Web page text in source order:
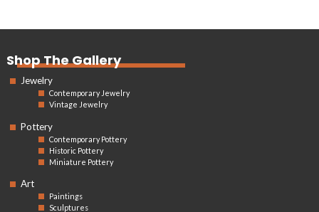
Shop The Gallery
Jewelry
Contemporary Jewelry
Vintage Jewelry
Pottery
Contemporary Pottery
Historic Pottery
Miniature Pottery
Art
Paintings
Sculptures